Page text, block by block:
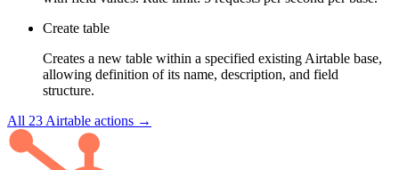
Create table
Creates a new table within a specified existing Airtable base,
allowing definition of its name, description, and field
structure.
All 23 Airtable actions →